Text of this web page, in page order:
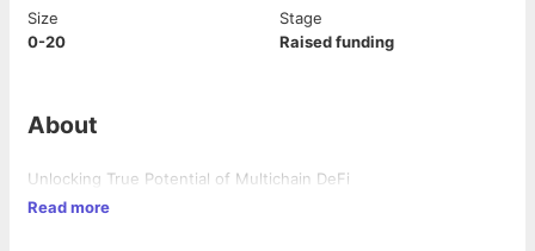
Size
0-20
Stage
Raised funding
About
Unlocking True Potential of Multichain DeFi
Read more